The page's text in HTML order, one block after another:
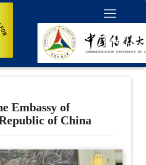
Embassy of
of China